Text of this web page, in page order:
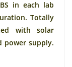
in each lab
Totally
with solar
power supply.